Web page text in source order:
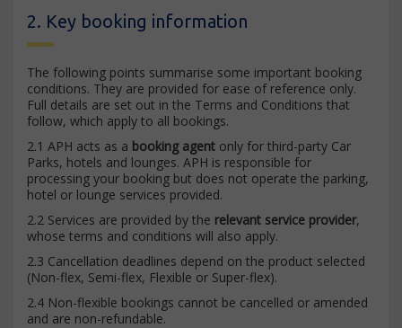
2. Key booking information
The following points summarise some important booking
conditions. They are provided for ease of reference only.
Full details are set out in the Terms and Conditions that
follow, which apply to all bookings.
2.1 APH acts as a booking agent only for third-party Car
Parks, hotels and lounges. APH is responsible for
processing your booking but does not operate the parking,
hotel or lounge services provided.
2.2 Services are provided by the relevant service provider,
whose terms and conditions will also apply.
2.3 Cancellation deadlines depend on the product selected
(Non-flex, Semi-flex, Flexible or Super-flex).
2.4 Non-flexible bookings cannot be cancelled or amended
and are non-refundable.